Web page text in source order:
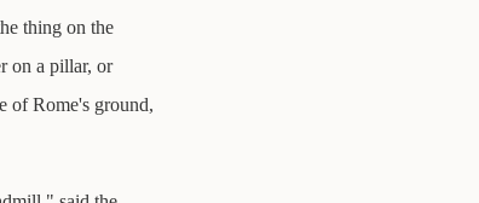
thing on the
on a pillar, or
of Rome's ground,